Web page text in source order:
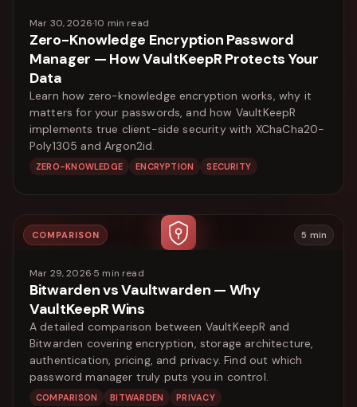
Mar 30, 2026·10 min read
Zero-Knowledge Encryption Password
Manager — How VaultKeepR Protects Your
Data
Learn how zero-knowledge encryption works, why it
matters for your passwords, and how VaultKeepR
implements true client-side security with XChaCha20-
Poly1305 and Argon2id.
ZERO-KNOWLEDGE ENCRYPTION SECURITY
COMPARISON 5 min
Mar 29, 2026·5 min read
Bitwarden vs Vaultwarden — Why
VaultKeepR Wins
A detailed comparison between VaultKeepR and
Bitwarden covering encryption, storage architecture,
authentication, pricing, and privacy. Find out which
password manager truly puts you in control.
COMPARISON BITWARDEN PRIVACY